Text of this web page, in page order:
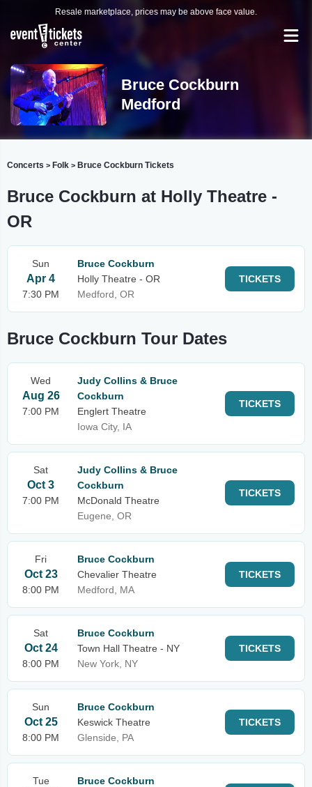
Resale marketplace, prices may be above face value.
Bruce Cockburn
Medford
Concerts > Folk > Bruce Cockburn Tickets
Bruce Cockburn at Holly Theatre -
OR
Sun
Apr 4
7:30 PM
Bruce Cockburn
Holly Theatre - OR
Medford, OR
TICKETS
Bruce Cockburn Tour Dates
Wed
Aug 26
7:00 PM
Judy Collins & Bruce
Cockburn
Englert Theatre
Iowa City, IA
TICKETS
Sat
Oct 3
7:00 PM
Judy Collins & Bruce
Cockburn
McDonald Theatre
Eugene, OR
TICKETS
Fri
Oct 23
8:00 PM
Bruce Cockburn
Chevalier Theatre
Medford, MA
TICKETS
Sat
Oct 24
8:00 PM
Bruce Cockburn
Town Hall Theatre - NY
New York, NY
TICKETS
Sun
Oct 25
8:00 PM
Bruce Cockburn
Keswick Theatre
Glenside, PA
TICKETS
Tue
Bruce Cockburn